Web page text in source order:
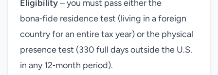
Eligibility– you must pass either the
bona‑fide residence test (living in a foreign
country for an entire tax year) or the physical
presence test (330 full days outside the U.S.
in any 12‑month period).